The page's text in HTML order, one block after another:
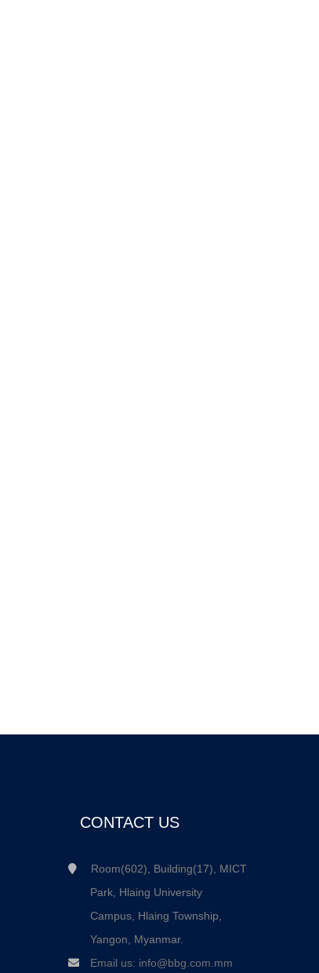
CONTACT US
Room(602), Building(17), MICT
Park, Hlaing University
Campus, Hlaing Township,
Yangon, Myanmar.
Email us: info@bbg.com.mm